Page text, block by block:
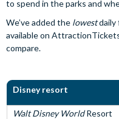
to spend in the parks and
We’ve added the lowestdaily
available on
compare.
Disney resort
Walt Disney WorldResort